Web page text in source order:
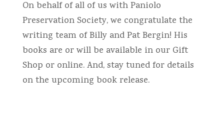
On behalf of all of us with Paniolo
Preservation Society, we congratulate the
writing team of Billy and Pat Bergin! His
books are or will be available in our Gift
Shop or online. And, stay tuned for details
on the upcoming book release.